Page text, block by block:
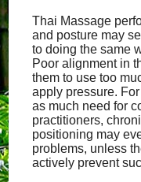
Thai Massage
and posture may
to doing the same
Poor alignment in
them to use too
apply pressure.
as much need for
practitioners,
positioning may
problems, unless
actively prevent